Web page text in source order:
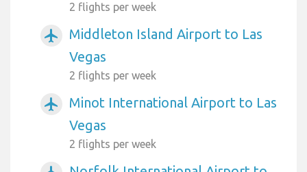
2 flights per week
airplanemode_active
Middleton Island Airport to Las
Vegas
2 flights per week
airplanemode_active
Minot International Airport to Las
Vegas
2 flights per week